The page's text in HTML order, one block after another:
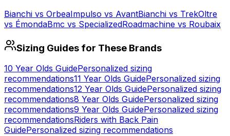
Bianchi vs OrbeaImpulso vs AvantBianchi vs TrekOltre
vs ÉmondaBmc vs SpecializedRoadmachine vs Roubaix
Sizing Guides for These Brands
10 Year Olds GuidePersonalized sizing
recommendations11 Year Olds GuidePersonalized sizing
recommendations12 Year Olds GuidePersonalized sizing
recommendations8 Year Olds GuidePersonalized sizing
recommendations9 Year Olds GuidePersonalized sizing
recommendationsRiders with Back Pain
GuidePersonalized sizing recommendations